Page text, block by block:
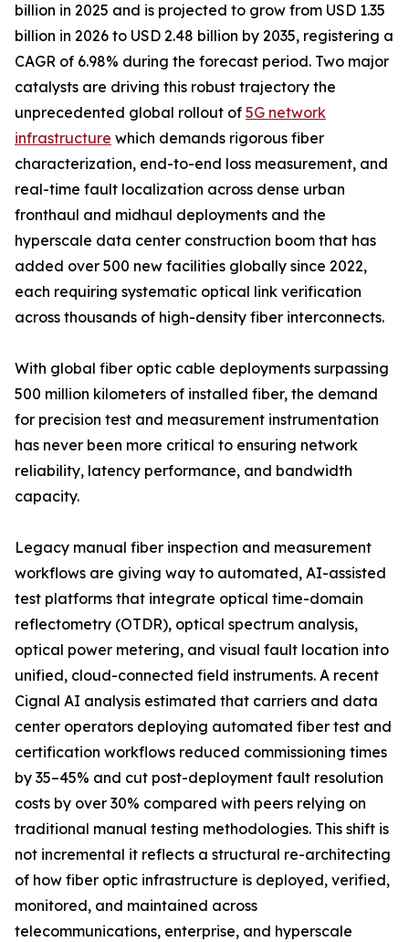
billion in 2025 and is projected to grow from USD 1.35
billion in 2026 to USD 2.48 billion by 2035, registering a
CAGR of 6.98% during the forecast period. Two major
catalysts are driving this robust trajectory the
unprecedented global rollout of 5G network
infrastructure which demands rigorous fiber
characterization, end-to-end loss measurement, and
real-time fault localization across dense urban
fronthaul and midhaul deployments and the
hyperscale data center construction boom that has
added over 500 new facilities globally since 2022,
each requiring systematic optical link verification
across thousands of high-density fiber interconnects.
With global fiber optic cable deployments surpassing
500 million kilometers of installed fiber, the demand
for precision test and measurement instrumentation
has never been more critical to ensuring network
reliability, latency performance, and bandwidth
capacity.
Legacy manual fiber inspection and measurement
workflows are giving way to automated, AI-assisted
test platforms that integrate optical time-domain
reflectometry (OTDR), optical spectrum analysis,
optical power metering, and visual fault location into
unified, cloud-connected field instruments. A recent
Cignal AI analysis estimated that carriers and data
center operators deploying automated fiber test and
certification workflows reduced commissioning times
by 35–45% and cut post-deployment fault resolution
costs by over 30% compared with peers relying on
traditional manual testing methodologies. This shift is
not incremental it reflects a structural re-architecting
of how fiber optic infrastructure is deployed, verified,
monitored, and maintained across
telecommunications, enterprise, and hyperscale